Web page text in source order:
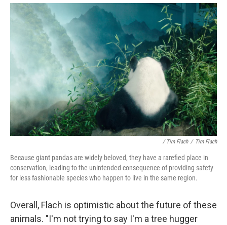
/ Tim Flach / Tim Flach
Because giant pandas are widely beloved, they have a rarefied place in
conservation, leading to the unintended consequence of providing safety
for less fashionable species who happen to live in the same region.
Overall, Flach is optimistic about the future of these
animals. "I'm not trying to say I'm a tree hugger